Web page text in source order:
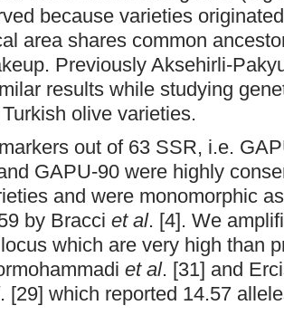
because varieties
area shares common
Previously Aksehirli-
results while studying
olive varieties.
out of 63 SSR, i.e.
GAPU-90 were highly
and were monomorphic
by Bracci et al. [4]. We
which are very high than
et al. [31] and
. [29] which reported 14.57